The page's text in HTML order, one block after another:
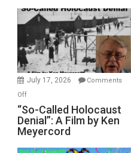
Rape
Inmates.
Ben-
Gvir
Injured
in
July 17, 2026
Comments
Offon
“So-
Called
Holocaust
“So-Called Holocaust
Denial”: A Film by Ken
Meyercord